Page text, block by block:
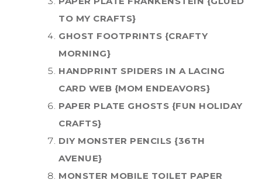
TO MY CRAFTS}
GHOST FOOTPRINTS {CRAFTY
MORNING}
HANDPRINT SPIDERS IN A LACING
CARD WEB {MOM ENDEAVORS}
PAPER PLATE GHOSTS {FUN HOLIDAY
CRAFTS}
DIY MONSTER PENCILS {36TH
AVENUE}
MONSTER MOBILE TOILET PAPER